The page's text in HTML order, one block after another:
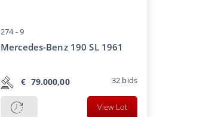
274 -9
Mercedes-Benz 190 SL 1961
€ 79.000,00 32 bids
View Lot